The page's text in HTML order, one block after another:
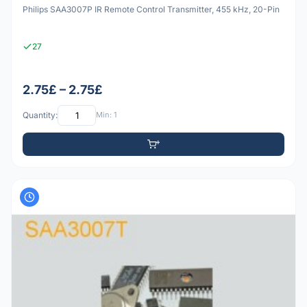
Philips SAA3007P IR Remote Control Transmitter, 455 kHz, 20-Pin
27
2.75£ – 2.75£
Quantity: Min: 1